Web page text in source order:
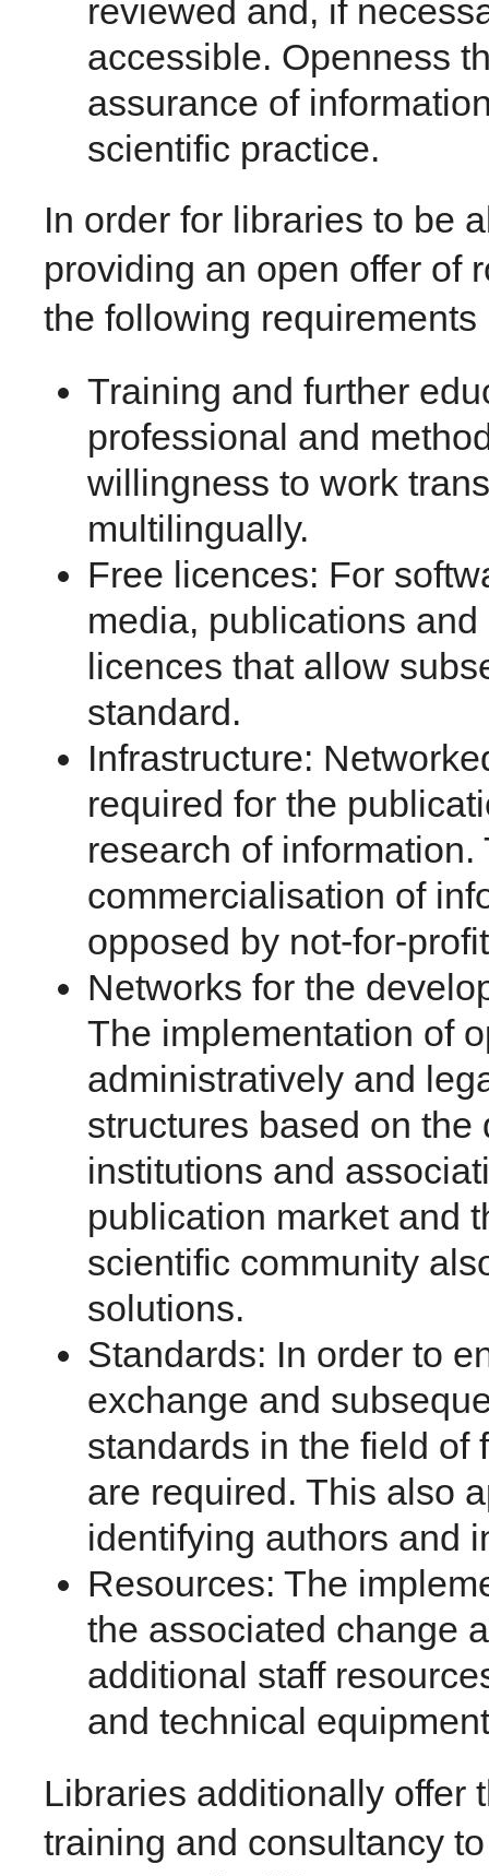
reviewed and, if
accessible. Openness
assurance of
scientific practice.
In order for libraries to be
providing an open offer of
the following
Training and further
professional and
willingness to work
multilingually.
Free licences: For
media, publications
licences that allow
standard.
Infrastructure:
required for the
research of
commercialisation of
opposed by not-for-
Networks for the
The implementation of
administratively and
structures based on
institutions and
publication market and
scientific community
solutions.
Standards: In order to
exchange and
standards in the field of
are required. This also
identifying authors and
Resources: The
the associated change
additional staff
and technical
Libraries additionally offer
training and consultancy